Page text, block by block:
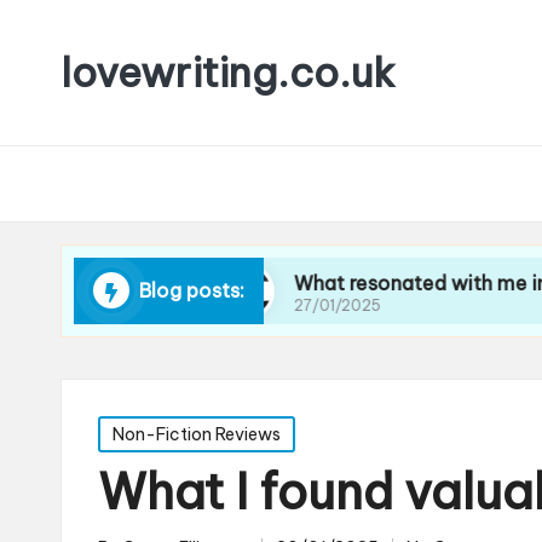
lovewriting.co.uk
Blog posts:
writing What resonated with me in art
27/01/2025
Posted
in
Non-Fiction Reviews
What I found